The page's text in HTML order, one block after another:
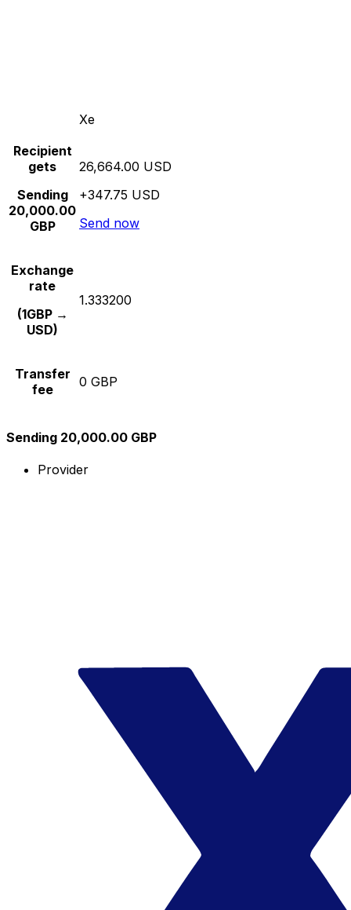
Xe
Recipient
gets
Sending
20,000.00
GBP
26,664.00 USD
+347.75 USD
Send now
Exchange
rate
(1GBP →
USD)
1.333200
Transfer
fee
0 GBP
Sending 20,000.00 GBP
Provider